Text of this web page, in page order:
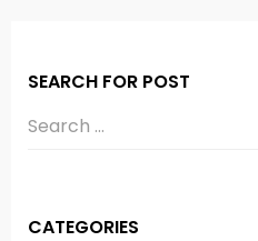
SEARCH FOR POST
CATEGORIES